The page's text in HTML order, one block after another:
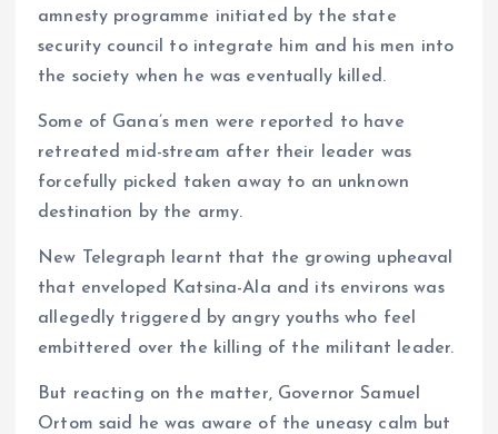
amnesty programme initiated by the state
security council to integrate him and his men into
the society when he was eventually killed.
Some of Gana’s men were reported to have
retreated mid-stream after their leader was
forcefully picked taken away to an unknown
destination by the army.
New Telegraph learnt that the growing upheaval
that enveloped Katsina-Ala and its environs was
allegedly triggered by angry youths who feel
embittered over the killing of the militant leader.
But reacting on the matter, Governor Samuel
Ortom said he was aware of the uneasy calm but